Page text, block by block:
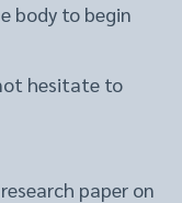
body to begin
hesitate to
paper on